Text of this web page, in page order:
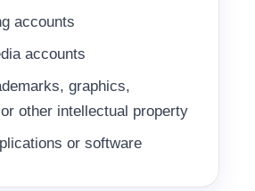
accounts
accounts
graphics,
other intellectual property
or software